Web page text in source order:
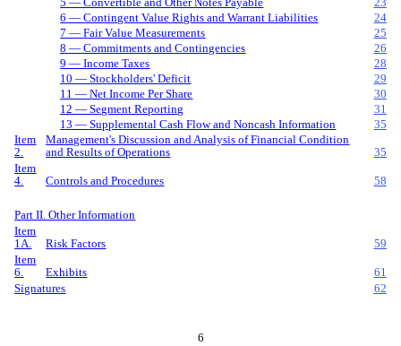
6 — Contingent Value Rights and Warrant Liabilities
24
7 — Fair Value Measurements
25
8 — Commitments and Contingencies
26
9 — Income Taxes
28
10 — Stockholders' Deficit
29
11 — Net Income Per Share
30
12 — Segment Reporting
31
13 — Supplemental Cash Flow and Noncash Information
35
Item
2.
Management's Discussion and Analysis of Financial Condition
and Results of Operations
35
Item
4.
Controls and Procedures 58
Part II. Other Information
Item
1A.
Risk Factors
59
Item
6.
Exhibits
61
Signatures
62
6